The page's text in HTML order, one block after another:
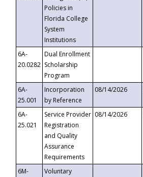
Policies in
Florida College
System
Institutions
6A-
20.0282
Dual Enrollment
Scholarship
Program
6A-
25.001
Incorporation
by Reference
08/14/2026
6A-
25.021
Service Provider
Registration
and Quality
Assurance
Requirements
08/14/2026
6M-
Voluntary